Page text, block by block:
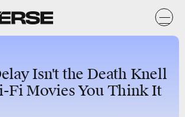
Isn't the Death Knell
Fi Movies You Think It